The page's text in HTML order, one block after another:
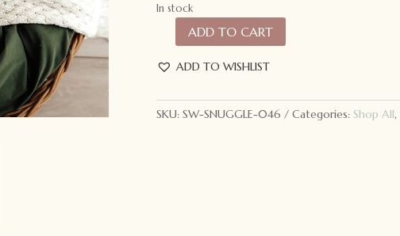
In stock
Snuggle
Hunny
Kids
Jersey
ADD TO CART
ADD TO WISHLIST
SKU: SW-SNUGGLE-046 Categories: Shop All,